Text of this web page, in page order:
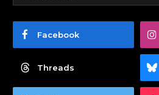
Facebook
Threads